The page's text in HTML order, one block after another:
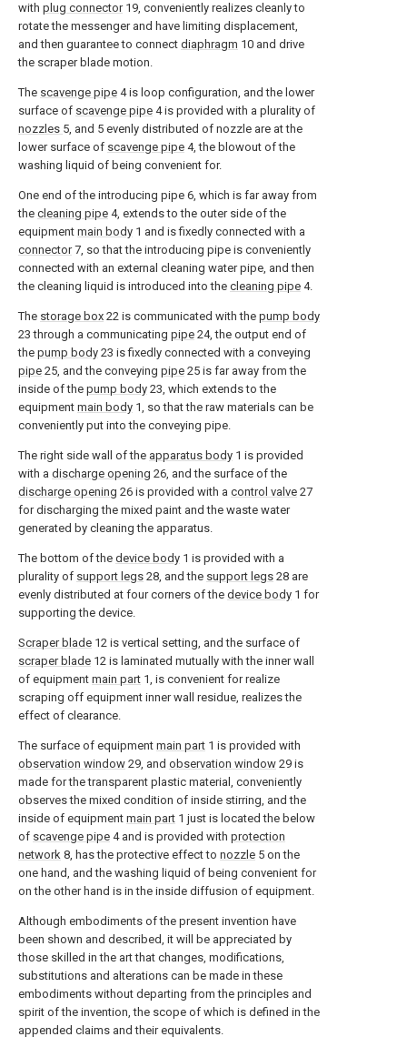
with plug connector19, conveniently realizes cleanly to
rotate the messenger and have limiting displacement,
and then guarantee to connect diaphragm 10 and drive
the scraper blade motion.
The scavenge pipe 4 is loop configuration, and the lower
surface of scavenge pipe 4 is provided with a plurality of
nozzles 5, and 5 evenly distributed of nozzle are at the
lower surface of scavenge pipe 4, the blowout of the
washing liquid of being convenient for.
One end of the introducing pipe 6, which is far away from
the cleaning pipe 4, extends to the outer side of the
equipment main body 1 and is fixedly connected with a
connector7, so that the introducing pipe is conveniently
connected with an external cleaning water pipe, and then
the cleaning liquid is introduced into the cleaning pipe 4.
The storage box 22 is communicated with the pump body
23 through a communicating pipe 24, the output end of
the pump body 23 is fixedly connected with a conveying
pipe 25, and the conveying pipe 25 is far away from the
inside of the pump body 23, which extends to the
equipment main body 1, so that the raw materials can be
conveniently put into the conveying pipe.
The right side wall of the apparatus body 1 is provided
with a discharge opening 26, and the surface of the
discharge opening 26 is provided with a control valve 27
for discharging the mixed paint and the waste water
generated by cleaning the apparatus.
The bottom of the device body 1 is provided with a
plurality of support legs 28, and the support legs 28 are
evenly distributed at four corners of the device body 1 for
supporting the device.
Scraper blade 12 is vertical setting, and the surface of
scraper blade 12 is laminated mutually with the inner wall
of equipment main part 1, is convenient for realize
scraping off equipment inner wall residue, realizes the
effect of clearance.
The surface of equipment main part 1 is provided with
observation window 29, and observation window 29 is
made for the transparent plastic material, conveniently
observes the mixed condition of inside stirring, and the
inside of equipment main part 1 just is located the below
of scavenge pipe 4 and is provided with protection
network 8, has the protective effect to nozzle 5 on the
one hand, and the washing liquid of being convenient for
on the other hand is in the inside diffusion of equipment.
Although embodiments of the present invention have
been shown and described, it will be appreciated by
those skilled in the art that changes, modifications,
substitutions and alterations can be made in these
embodiments without departing from the principles and
spirit of the invention, the scope of which is defined in the
appended claims and their equivalents.